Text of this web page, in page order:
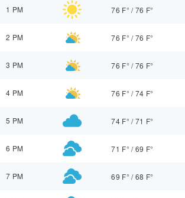
1 PM 76 F° /76 F°
2 PM 76 F° /76 F°
3 PM 76 F° /76 F°
4 PM 76 F° /74 F°
5 PM 74 F° /71 F°
6 PM 71 F° /69 F°
7 PM 69 F° /68 F°